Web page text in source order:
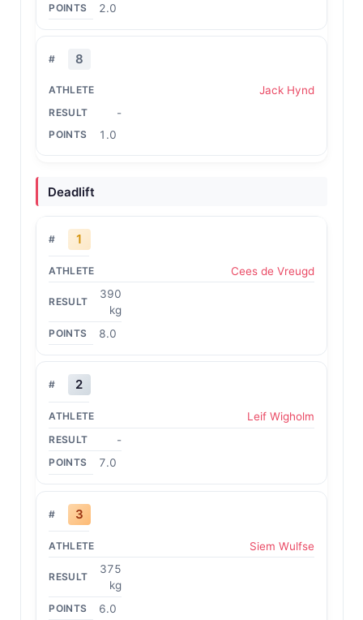
2.0
8
Jack Hynd
-
1.0
Deadlift
1
Cees de Vreugd
390
kg
8.0
2
Leif Wigholm
-
7.0
3
Siem Wulfse
375
kg
6.0